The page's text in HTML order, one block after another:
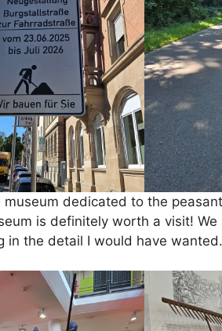
dedicated to the
is definitely worth a visit!
the detail I would have wanted.